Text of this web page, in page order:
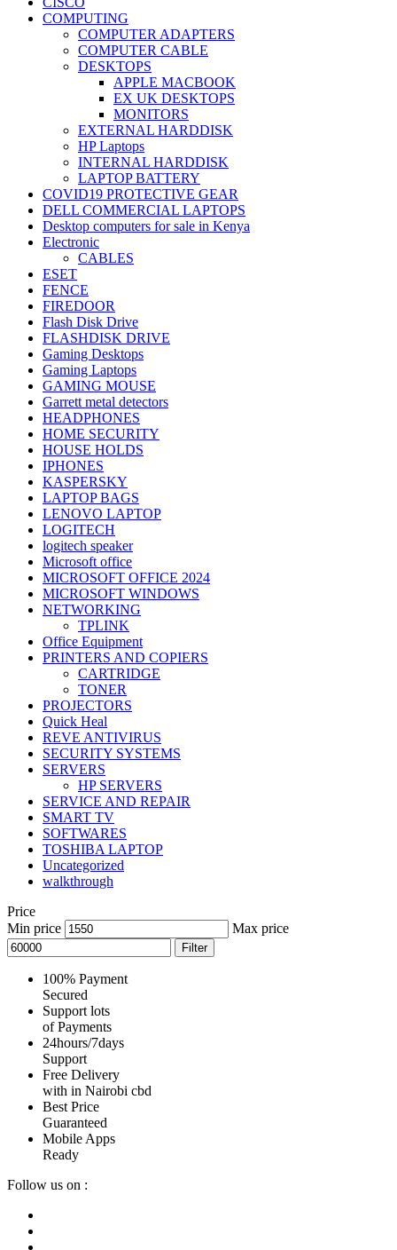
COMPUTING
COMPUTER ADAPTERS
COMPUTER CABLE
DESKTOPS
APPLE MACBOOK
EX UK DESKTOPS
MONITORS
EXTERNAL HARDDISK
HP Laptops
INTERNAL HARDDISK
LAPTOP BATTERY
COVID19 PROTECTIVE GEAR
DELL COMMERCIAL LAPTOPS
Desktop computers for sale in Kenya
Electronic
CABLES
ESET
FENCE
FIREDOOR
Flash Disk Drive
FLASHDISK DRIVE
Gaming Desktops
Gaming Laptops
GAMING MOUSE
Garrett metal detectors
HEADPHONES
HOME SECURITY
HOUSE HOLDS
IPHONES
KASPERSKY
LAPTOP BAGS
LENOVO LAPTOP
LOGITECH
logitech speaker
Microsoft office
MICROSOFT OFFICE 2024
MICROSOFT WINDOWS
NETWORKING
TPLINK
Office Equipment
PRINTERS AND COPIERS
CARTRIDGE
TONER
PROJECTORS
Quick Heal
REVE ANTIVIRUS
SECURITY SYSTEMS
SERVERS
HP SERVERS
SERVICE AND REPAIR
SMART TV
SOFTWARES
TOSHIBA LAPTOP
Uncategorized
walkthrough
Price
Min price
Max price
Filter
100% Payment
Secured
Support lots
of Payments
24hours/7days
Support
Free Delivery
with in Nairobi cbd
Best Price
Guaranteed
Mobile Apps
Ready
Follow us on :